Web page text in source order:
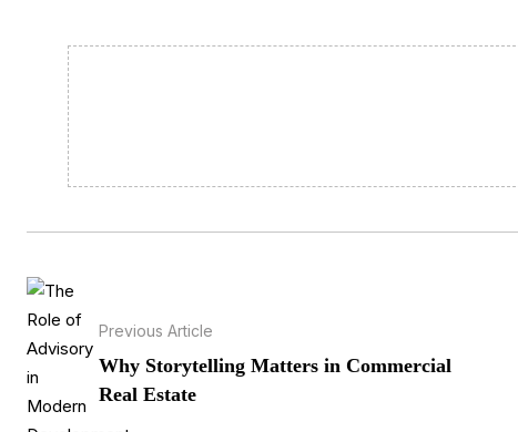
Previous Article
Why Storytelling Matters in Commercial
Real Estate